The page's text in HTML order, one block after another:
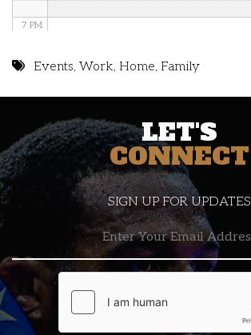
7 PM
10 PM
11 PM
Events,Work, Home, Family
LET'S
CONNECT
SIGN UP FOR UPDATES